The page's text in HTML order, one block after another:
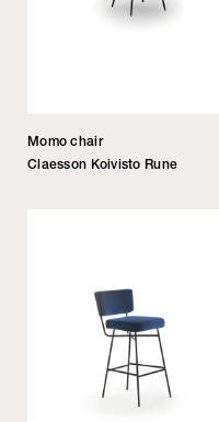
Momo chair
Claesson Koivisto Rune